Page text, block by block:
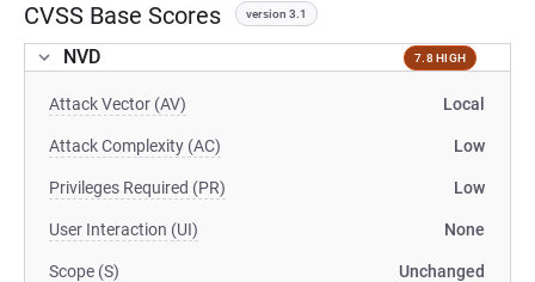
CVSS Base Scores version 3.1
NVD 7.8 HIGH
Attack Vector (AV) Local
Attack Complexity (AC) Low
Privileges Required (PR) Low
User Interaction (UI) None
Scope (S) Unchanged